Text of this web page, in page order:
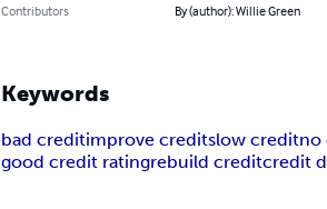
Contributors
By (author): Willie Green
Keywords
bad creditimprove creditslow creditno
good credit ratingrebuild creditcredit